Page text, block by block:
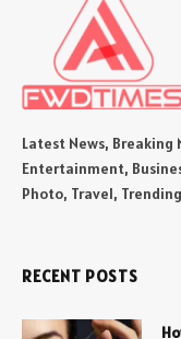
Latest News, Breaking
Entertainment,
Photo, Travel,
RECENT POSTS